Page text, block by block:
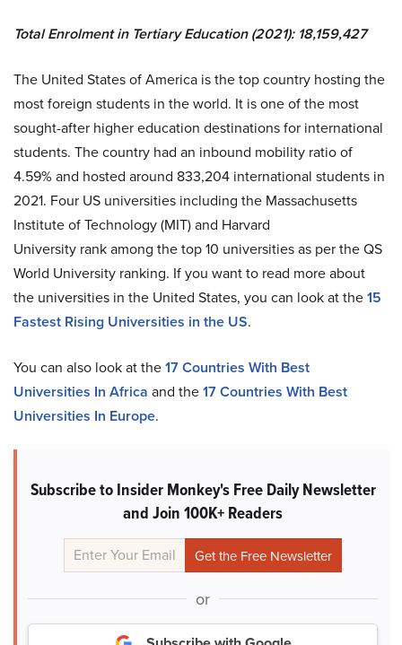
Total Enrolment in Tertiary Education (2021): 18,159,427
The United States of America is the top country hosting the
most foreign students in the world. It is one of the most
sought-after higher education destinations for international
students. The country had an inbound mobility ratio of
4.59% and hosted around 833,204 international students in
2021. Four US universities including the Massachusetts
Institute of Technology (MIT) and Harvard
University rank among the top 10 universities as per the QS
World University ranking. If you want to read more about
the universities in the United States, you can look at the15
Fastest Rising Universities in the US.
You can also look at the17 Countries With Best
Universities In Africa and the17 Countries With Best
Universities In Europe.
Subscribe to Insider Monkey's Free Daily Newsletter
and Join 100K+ Readers
or